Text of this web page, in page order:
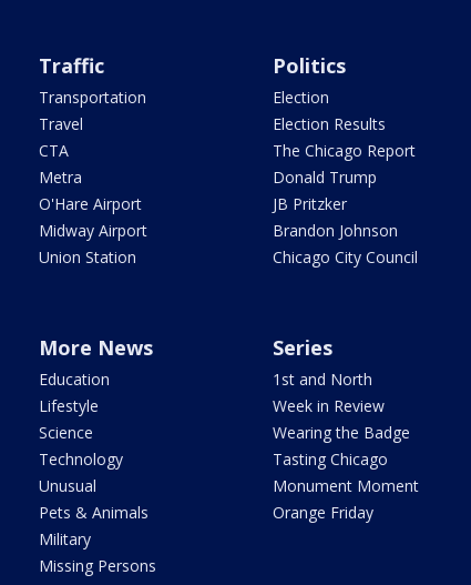
Traffic
Transportation
Travel
CTA
Metra
O'Hare Airport
Midway Airport
Union Station
Politics
Election
Election Results
The Chicago Report
Donald Trump
JB Pritzker
Brandon Johnson
Chicago City Council
More News
Education
Lifestyle
Science
Technology
Unusual
Pets & Animals
Military
Missing Persons
Series
1st and North
Week in Review
Wearing the Badge
Tasting Chicago
Monument Moment
Orange Friday